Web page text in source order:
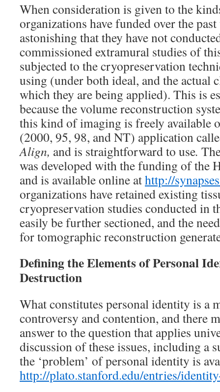
When consideration is given to the
organizations have funded over the past
astonishing that they have not
commissioned extramural studies of
subjected to the cryopreservation
using (under both ideal, and the actual
which they are being applied). This is
because the volume reconstruction
this kind of imaging is freely available
(2000, 95, 98, and NT) application
Align, and is straightforward to use.
was developed with the funding of the
and is available online athttp://
organizations have retained existing
cryopreservation studies conducted in
easily be further sectioned, and the
for tomographic reconstruction
Defining the Elements of Personal
Destruction
What constitutes personal identity is a
controversy and contention, and there
answer to the question that applies
discussion of these issues, including a
the ‘problem’ of personal identity is
http://plato.stanford.edu/entries/